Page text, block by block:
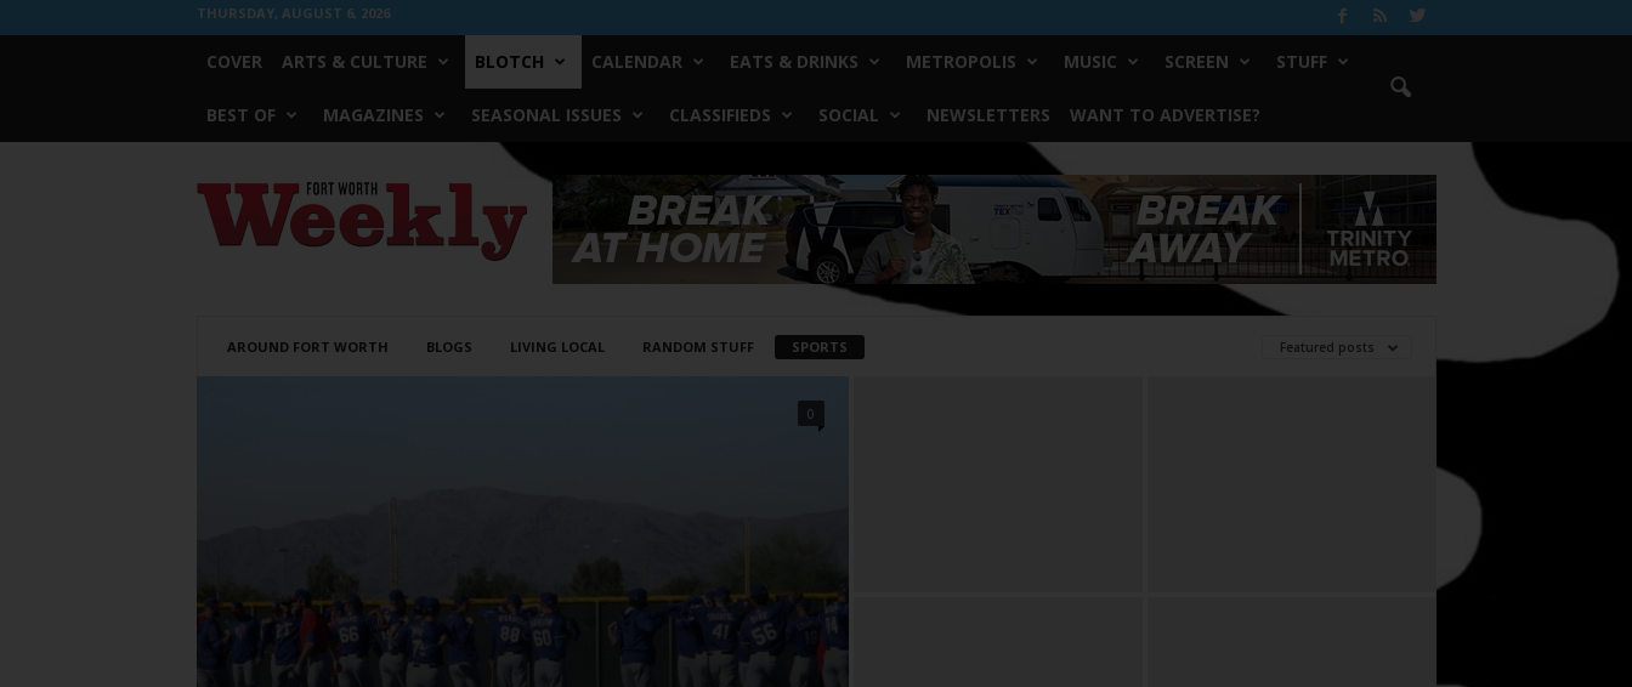
THURSDAY, AUGUST 6, 2026
COVER ARTS & CULTURE BLOTCH CALENDAR EATS & DRINKS METROPOLIS MUSIC SCREEN STUFF
BEST OF MAGAZINES SEASONAL ISSUES CLASSIFIEDS SOCIAL NEWSLETTERS WANT TO ADVERTISE?
Worth
Weekly
AROUND FORT WORTH BLOGS LIVING LOCAL RANDOM STUFF SPORTS Featured posts
0